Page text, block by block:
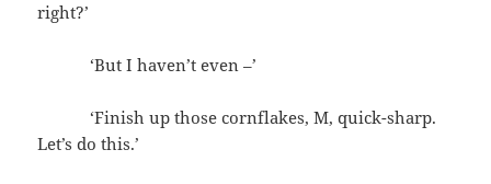
right?’
‘But I haven’t even –’
‘Finish up those cornflakes, M, quick-sharp.
Let’s do this.’